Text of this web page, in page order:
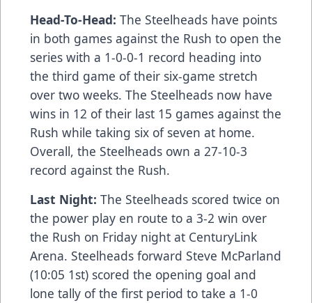
Head-To-Head: The Steelheads have points
in both games against the Rush to open the
series with a 1-0-0-1 record heading into
the third game of their six-game stretch
over two weeks. The Steelheads now have
wins in 12 of their last 15 games against the
Rush while taking six of seven at home.
Overall, the Steelheads own a 27-10-3
record against the Rush.
Last Night: The Steelheads scored twice on
the power play en route to a 3-2 win over
the Rush on Friday night at CenturyLink
Arena. Steelheads forward Steve McParland
(10:05 1st) scored the opening goal and
lone tally of the first period to take a 1-0